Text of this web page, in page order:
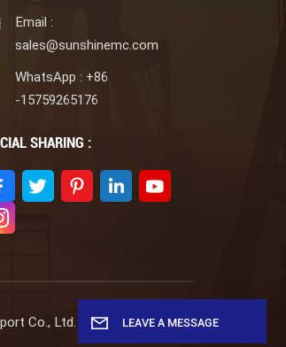
Email :
sales@sunshinemc.com
WhatsApp : +86
-15759265176
SHARING :
Co., Ltd. All Rights Reserved.
LEAVE A MESSAGE